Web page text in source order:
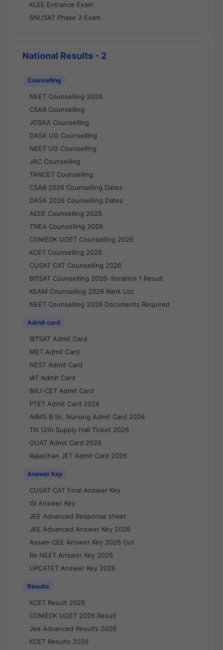
KLEE Entrance Exam
SNUSAT Phase 2 Exam
National Results - 2
Counselling
NEET Counselling 2026
CSAB Counselling
JOSAA Counselling
DASA UG Counselling
NEET UG Counselling
JAC Counselling
TANCET Counselling
CSAB 2026 Counselling Dates
DASA 2026 Counselling Dates
AEEE Counselling 2026
TNEA Counselling 2026
COMEDK UGET Counselling 2026
KCET Counselling 2026
CUSAT CAT Counselling 2026
BITSAT Counselling 2026: Iteration 1 Result
KEAM Counselling 2026 Rank List
NEET Counselling 2026 Documents Required
Admit card
BITSAT Admit Card
MET Admit Card
NEST Admit Card
IAT Admit Card
IMU-CET Admit Card
PTET Admit Card 2026
AIIMS B.Sc. Nursing Admit Card 2026
TN 12th Supply Hall Ticket 2026
OUAT Admit Card 2026
Rajasthan JET Admit Card 2026
Answer Key
CUSAT CAT Final Answer Key
ISI Answer Key
JEE Advanced Response sheet
JEE Advanced Answer Key 2026
Assam CEE Answer Key 2026 Out
Re NEET Answer Key 2026
UPCATET Answer Key 2026
Results
KCET Result 2026
COMEDK UGET 2026 Result
Jee Advanced Results 2026
KCET Results 2026